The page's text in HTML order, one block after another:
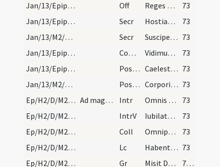
Jan/13/Epiphania (Octava)/M2/Mass Propers
Off Reges Tharsis et insulae
73
Jan/13/Epiphania (Octava)/M2/Mass Propers
Secr Hostias tibi Domine pro nati Filii tui apparitione
73
Jan/13/M2/Mass Propers
Secr Suscipe Domine preces et munera quae ut tuo digna sint conspectui 73
Jan/13/Epiphania (Octava)/M2/Mass Propers
Comm Vidimus stellam eius
73
Jan/13/Epiphania (Octava)/M2/Mass Propers
Postcomm Caelesti lumine quaesumus Domine semper 73
Jan/13/M2/Mass Propers
Postcomm Corporis sacri et pretiosi sanguinis repleti 73
Ep/H2/D/M2/Mass Propers
Ad magnam missam Intr Omnis terra adoret te
73
Ep/H2/D/M2/Mass Propers
IntrV Iubilate Deo omnis terra
73
Ep/H2/D/M2/Mass Propers
Coll Omnipotens sempiterne Deus qui caelestia simul
73
Ep/H2/D/M2/Mass Propers
Lc Habentes donationes secundum gratiam differentes 73
Ep/H2/D/M2/Mass Propers
Gr Misit Dominus verbum suum
74 (22v)